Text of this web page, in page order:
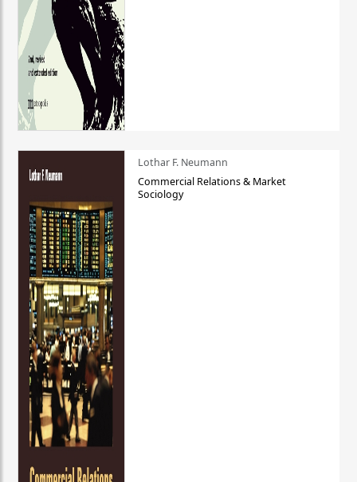
Lothar F. Neumann
Commercial Relations & Market
Sociology